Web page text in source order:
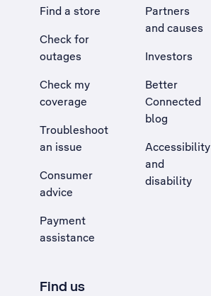
Find a store
Check for
outages
Check my
coverage
Troubleshoot
an issue
, Opens external site in a new tab
Consumer
advice
Payment
assistance
Partners
and causes
Investors
Better
Connected
blog
Accessibility
and
disability
Find us